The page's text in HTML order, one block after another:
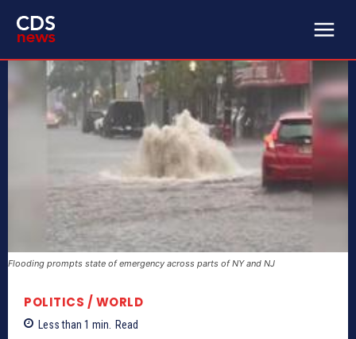
Flooding prompts state of emergency across parts of NY and NJ
POLITICS / WORLD
Less than 1 min. Read